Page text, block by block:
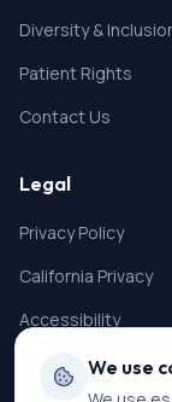
Diversity &
Patient Rights
Contact Us
Legal
Privacy Policy
California Privacy
Accessibility
Terms of Service
We use